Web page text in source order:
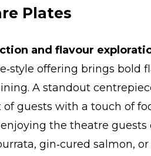
Plates
and flavour
offering brings bold
A standout
of guests with a touch of
the theatre
gin‑cured salmon,